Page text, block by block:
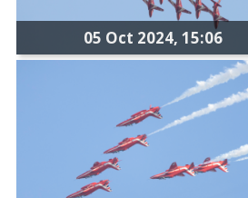
05 Oct 2024, 15:06